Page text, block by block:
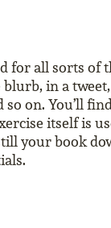
for all sorts of
in a
on. You’ll
itself is
your book